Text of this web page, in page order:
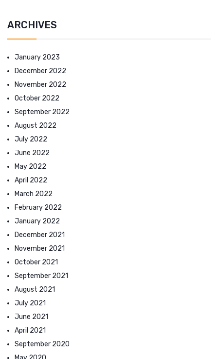
ARCHIVES
January 2023
December 2022
November 2022
October 2022
September 2022
August 2022
July 2022
June 2022
May 2022
April 2022
March 2022
February 2022
January 2022
December 2021
November 2021
October 2021
September 2021
August 2021
July 2021
June 2021
April 2021
September 2020